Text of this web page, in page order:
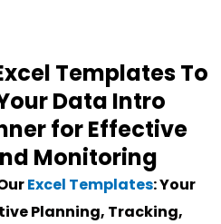
Templates To
Data Intro
for Effective
Monitoring
Excel Templates: Your
Planning, Tracking,